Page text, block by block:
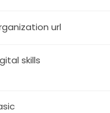
url
skills